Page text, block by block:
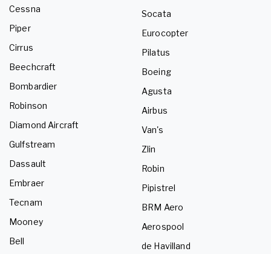
Cessna
Piper
Cirrus
Beechcraft
Bombardier
Robinson
Diamond Aircraft
Gulfstream
Dassault
Embraer
Tecnam
Mooney
Bell
Socata
Eurocopter
Pilatus
Boeing
Agusta
Airbus
Van's
Zlin
Robin
Pipistrel
BRM Aero
Aerospool
de Havilland